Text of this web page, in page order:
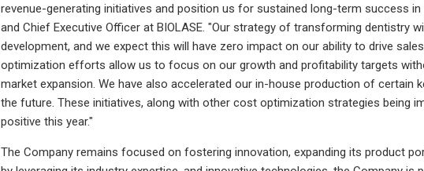
revenue-generating initiatives and position us for sustained long-term success
and Chief Executive Officer at BIOLASE. "Our strategy of transforming dentistry
development, and we expect this will have zero impact on our ability to drive
optimization efforts allow us to focus on our growth and profitability targets
market expansion. We have also accelerated our in-house production of
the future. These initiatives, along with other cost optimization strategies being
positive this year."
The Company remains focused on fostering innovation, expanding its product